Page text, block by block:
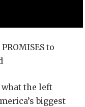
to
what the left
biggest